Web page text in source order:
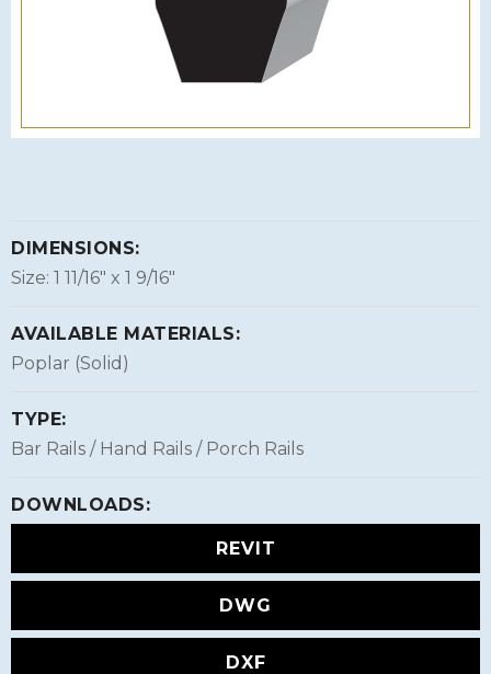
DIMENSIONS:
Size: 1 11/16″ x 1 9/16″
AVAILABLE MATERIALS:
Poplar (Solid)
TYPE:
Bar Rails / Hand Rails / Porch Rails
DOWNLOADS:
REVIT
DWG
DXF